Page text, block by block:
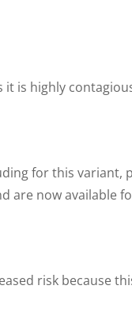
is highly
for this
now available
risk because